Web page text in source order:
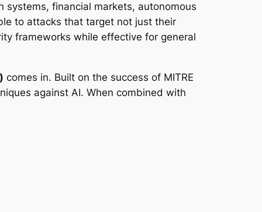
systems, financial markets, autonomous
to attacks that target not just their
frameworks while effective for general
comes in. Built on the success of MITRE
against AI. When combined with